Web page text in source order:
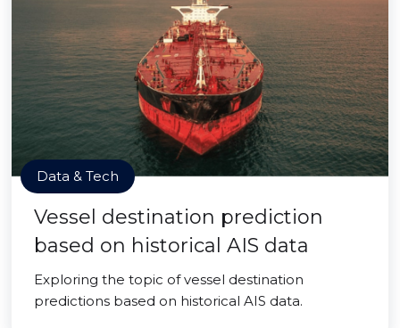
Data & Tech
Vessel destination prediction
based on historical AIS data
Exploring the topic of vessel destination
predictions based on historical AIS data.